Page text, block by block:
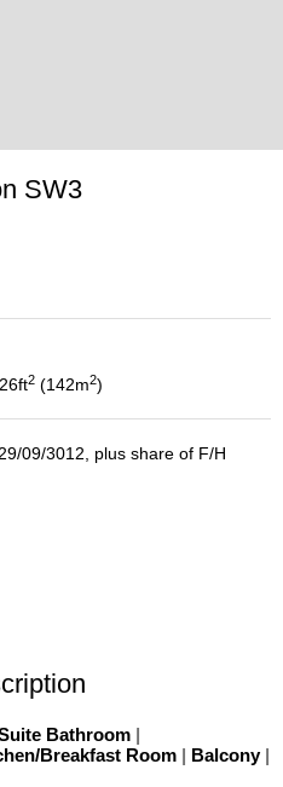
SW3
ft2 142m2
09/3012, plus share of F/H
Bathroom |
Breakfast Room | Balcony |